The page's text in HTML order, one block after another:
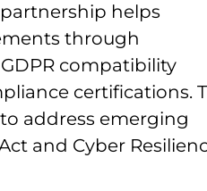
helps
through
compatibility
certifications.
address emerging
and Cyber